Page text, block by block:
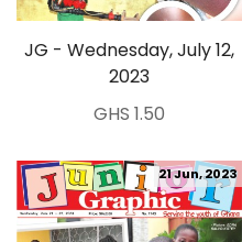
JG - Wednesday, July 12,
2023
GHS 1.50
21 Jun, 2023